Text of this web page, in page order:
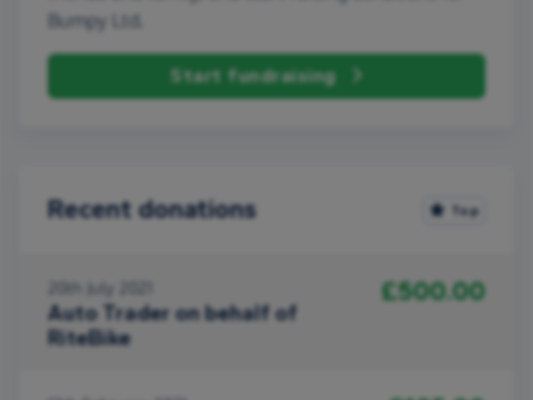
Bumpy Ltd.
Start fundraising
Recent donations Top
20th July 2021
Auto Trader on behalf of
RiteBike
£500.00